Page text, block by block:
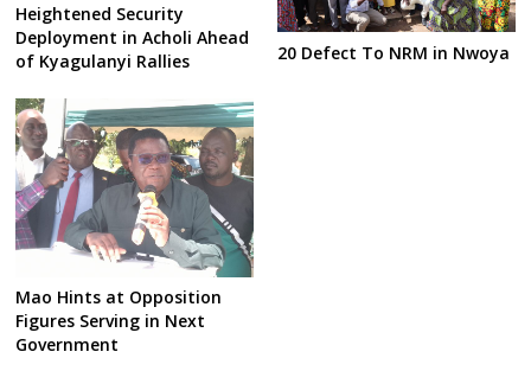
Heightened Security
Deployment in Acholi Ahead
of Kyagulanyi Rallies
20 Defect To NRM in Nwoya
Mao Hints at Opposition
Figures Serving in Next
Government